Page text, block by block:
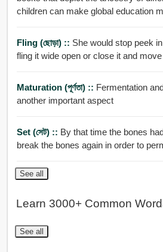
children can make global education
Fling (ছোড়া) :: She would stop peek
fling it wide open or close it and
Maturation (পূর্ণতা) :: Fermentation
another important aspect
Set (সেট) :: By that time the bones had set so
break the bones again in order to
See all
Learn 3000+ Common
See all